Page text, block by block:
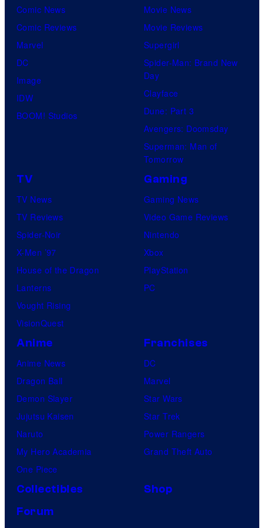
y
o
S
d
i
o
o
n
e
Comic News
Comic Reviews
Marvel
DC
Image
IDW
BOOM! Studios
Movie News
Movie Reviews
Supergirl
Spider-Man: Brand New
Day
Clayface
Dune: Part 3
Avengers: Doomsday
Superman: Man of
Tomorrow
TV
TV News
TV Reviews
Spider-Noir
X-Men ’97
House of the Dragon
Lanterns
Vought Rising
VisionQuest
Gaming
Gaming News
Video Game Reviews
Nintendo
Xbox
PlayStation
PC
Anime
Anime News
Dragon Ball
Demon Slayer
Jujutsu Kaisen
Naruto
My Hero Academia
One Piece
Franchises
DC
Marvel
Star Wars
Star Trek
Power Rangers
Grand Theft Auto
Collectibles
Shop
Forum